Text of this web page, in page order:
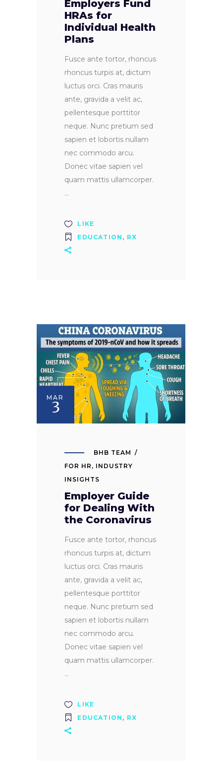
Employers Fund
HRAs for
Individual Health
Plans
Fusce ante tortor, rhoncus
rhoncus turpis at, dictum
luctus orci. Cras mauris
ante, gravida a velit ac,
pellentesque porttitor
neque. Nunc pretium sed
sapien et lobortis nullam
nec commodo arcu.
Donec vitae sapien vel
quam mattis ullamcorper.
LIKE
EDUCATION , RX
MAR
3
BHB TEAM
FOR HR , INDUSTRY
INSIGHTS
Employer Guide
for Dealing With
the Coronavirus
Fusce ante tortor, rhoncus
rhoncus turpis at, dictum
luctus orci. Cras mauris
ante, gravida a velit ac,
pellentesque porttitor
neque. Nunc pretium sed
sapien et lobortis nullam
nec commodo arcu.
Donec vitae sapien vel
quam mattis ullamcorper.
LIKE
EDUCATION , RX